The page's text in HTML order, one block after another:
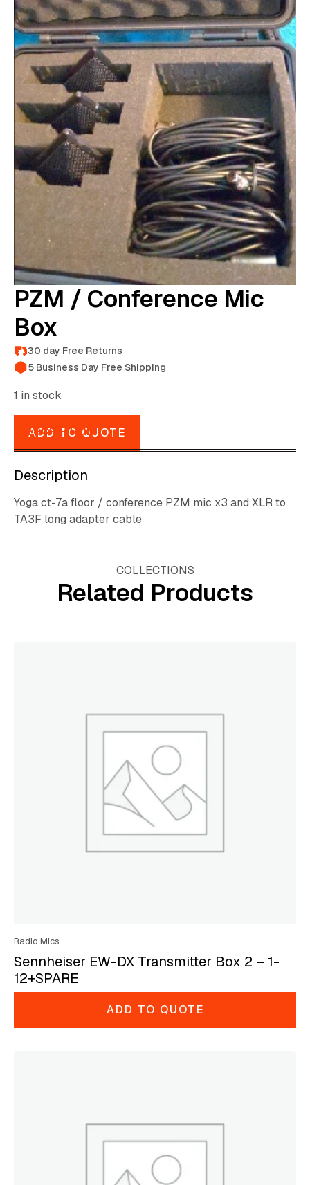
PZM / Conference Mic
Box
30 day Free Returns
5 Business Day Free Shipping
1 in stock
ADD TO QUOTE
DESCRIPTION
Description
Yoga ct-7a floor / conference PZM mic x3 and XLR to
TA3F long adapter cable
COLLECTIONS
Related Products
Radio Mics
Sennheiser EW-DX Transmitter Box 2 – 1-
12+SPARE
ADD TO QUOTE